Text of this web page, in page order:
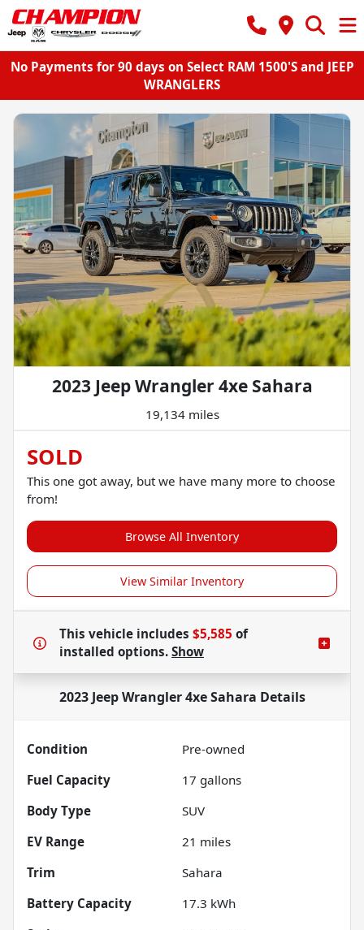
No Payments for 90 days on Select RAM 1500'S and JEEP
WRANGLERS
2023 Jeep Wrangler 4xe Sahara
19,134 miles
SOLD
This one got away, but we have many more to choose
from!
Browse All Inventory
View Similar Inventory
This vehicle includes $5,585 of
installed options. Show
2023 Jeep Wrangler 4xe Sahara Details
Condition
Pre-owned
Fuel Capacity
17 gallons
Body Type
SUV
EV Range
21 miles
Trim
Sahara
Battery Capacity
17.3 kWh